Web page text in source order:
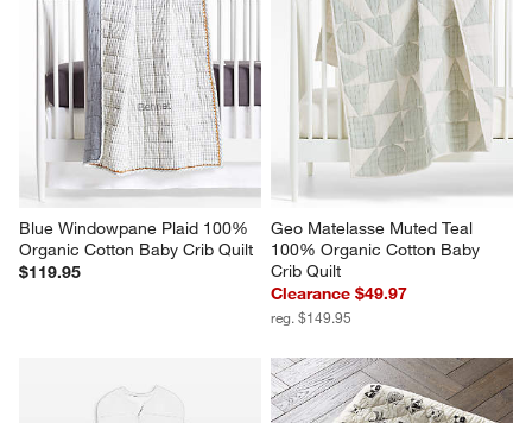
Blue Windowpane Plaid 100%
Organic Cotton Baby Crib Quilt
$119.95
Geo Matelasse Muted Teal
100% Organic Cotton Baby
Crib Quilt
Clearance $49.97
reg. $149.95